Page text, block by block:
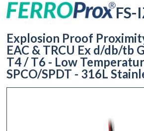
FS-
Explosion Proof
EAC & TRCU Ex d/db/tb
T4 / T6 - Low
SPCO/SPDT - 316L